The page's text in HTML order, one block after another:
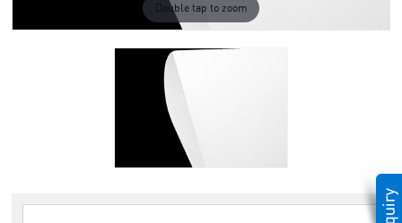
Double tap to zoom